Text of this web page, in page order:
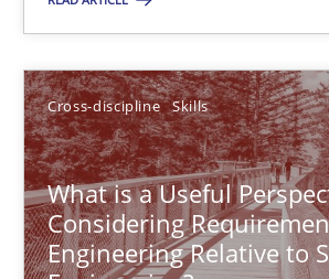
Cross-discipline Skills
What is a Useful
Considering
Engineering Relative to
Michael Jastram
Cary Bryczek
12.09.2017
13 minutes